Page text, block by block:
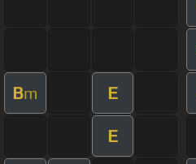
Bm E
E